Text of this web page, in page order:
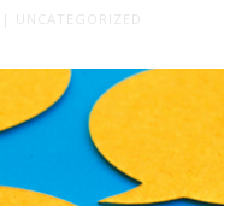
| UNCATEGORIZED